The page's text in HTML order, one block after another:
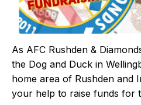
As AFC Rushden &
the Dog and Duck in
home area of Rushden and
your help to raise funds for